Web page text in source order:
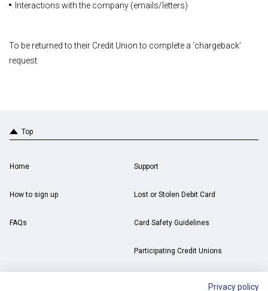
Interactions with the company (emails/letters)
To be returned to their Credit Union to complete a ‘chargeback’
request.
Top
Home
How to sign up
FAQs
Support
Lost or Stolen Debit Card
Card Safety Guidelines
Participating Credit Unions
Privacy policy